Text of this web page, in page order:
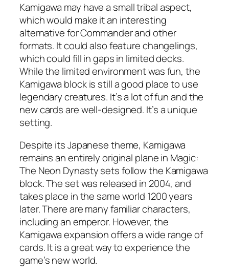
Kamigawa may have a small tribal aspect,
which would make it an interesting
alternative for Commander and other
formats. It could also feature changelings,
which could fill in gaps in limited decks.
While the limited environment was fun, the
Kamigawa block is still a good place to use
legendary creatures. It’s a lot of fun and the
new cards are well-designed. It’s a unique
setting.
Despite its Japanese theme, Kamigawa
remains an entirely original plane in Magic:
The Neon Dynasty sets follow the Kamigawa
block. The set was released in 2004, and
takes place in the same world 1200 years
later. There are many familiar characters,
including an emperor. However, the
Kamigawa expansion offers a wide range of
cards. It is a great way to experience the
game’s new world.